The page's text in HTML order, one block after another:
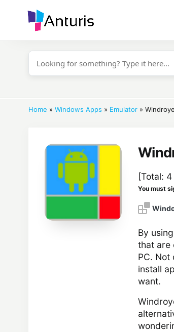
anturis.com
Home » Windows Apps » Emulator » Windroye
By
that are
PC. Not
install
want.
[Total: 4
You must